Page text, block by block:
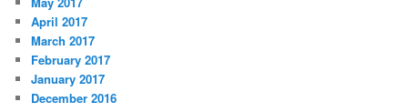
April 2017
March 2017
February 2017
January 2017
December 2016